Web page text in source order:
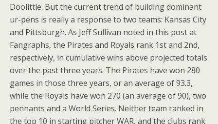
Doolittle. But the current trend of building dominant
ur-pens is really a response to two teams: Kansas City
and Pittsburgh. As Jeff Sullivan noted in this post at
Fangraphs, the Pirates and Royals rank 1st and 2nd,
respectively, in cumulative wins above projected totals
over the past three years. The Pirates have won 280
games in those three years, or an average of 93.3,
while the Royals have won 270 (an average of 90), two
pennants and a World Series. Neither team ranked in
the top 10 in starting pitcher WAR, and the clubs rank